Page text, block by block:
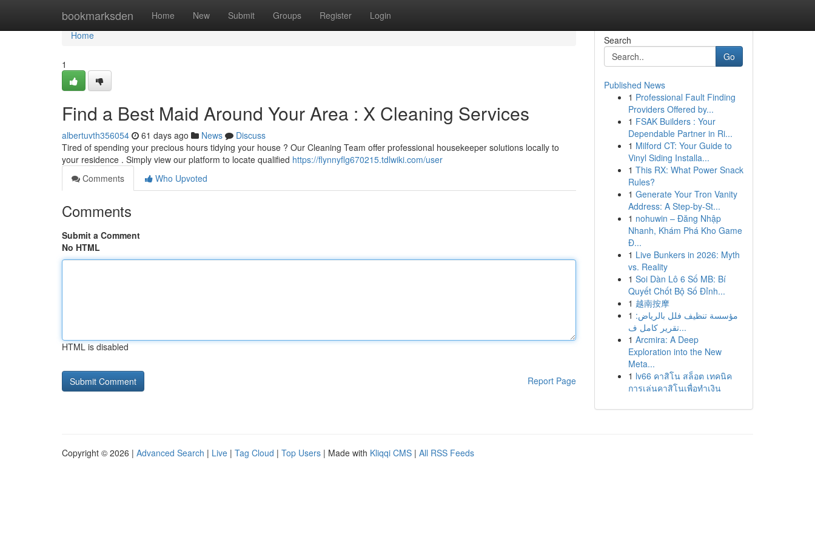
bookmarksden Home New Submit Groups Register Login
Home
Home
1
Find a Best Maid Around Your Area : X Cleaning Services
albertuvth356054 61 days ago News
Discuss
Tired of spending your precious hours tidying your house ? Our Cleaning Team offer professional housekeeper solutions locally to
your residence . Simply view our platform to locate qualified https://flynnyflg670215.tdlwiki.com/user
Comments
Who Upvoted
Comments
Submit a Comment
No HTML
HTML is disabled
Report Page
Search
Go
Published News
1 Professional Fault Finding
Providers Offered by...
1 FSAK Builders : Your
Dependable Partner in Ri...
1 Milford CT: Your Guide to
Vinyl Siding Installa...
1 This RX: What Power Snack
Rules?
1 Generate Your Tron Vanity
Address: A Step-by-St...
1 nohuwin – Đăng Nhập
Nhanh, Khám Phá Kho Game
Đ...
1 Live Bunkers in 2026: Myth
vs. Reality
1 Soi Dàn Lô 6 Số MB: Bí
Quyết Chốt Bộ Số Đỉnh...
1 越南按摩
1 مؤسسة تنظيف فلل بالرياض:
تقرير كامل ف...
1 Arcmira: A Deep
Exploration into the New
Meta...
1 lv66 คาสิโน สล็อต เทคนิค
การเล่นคาสิโนเพื่อทำเงิน
Copyright © 2026 | Advanced Search | Live | Tag Cloud | Top Users | Made with Kliqqi CMS | All RSS Feeds